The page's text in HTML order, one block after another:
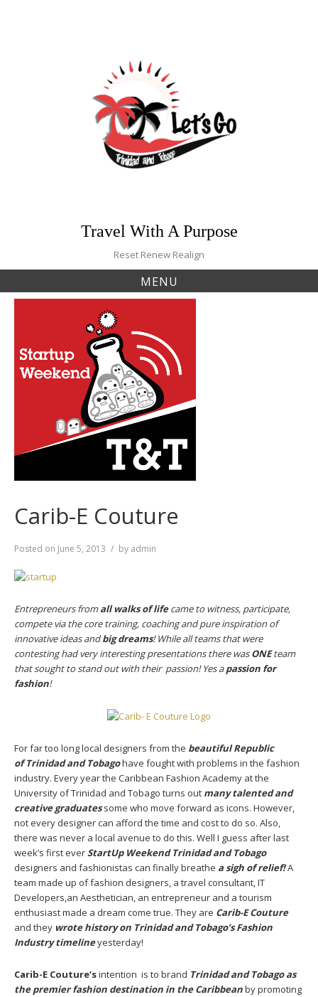
Travel With A Purpose
Reset Renew Realign
MENU
Carib-E Couture
Posted on June 5, 2013 by admin
Entrepreneurs fromall walks of lifecame to witness, participate,
compete via the core training, coaching and pure inspiration of
innovative ideas andbig dreams! While all teams that were
contesting had very interesting presentations there wasONEteam
that sought to stand out with their passion! Yes apassion for
fashion!
For far too long local designers from the beautiful Republic
ofTrinidad and Tobagohave fought with problems in the fashion
industry. Every year the Caribbean Fashion Academy at the
University of Trinidad and Tobago turns out many talented and
creative graduates some who move forward as icons. However,
not every designer can afford the time and cost to do so. Also,
there was never a local avenue to do this. Well I guess after last
week’s first everStartUp Weekend Trinidad and Tobago
designers and fashionistas can finally breathe a sigh of relief!A
team made up of fashion designers, a travel consultant, IT
Developers,an Aesthetician, an entrepreneur and a tourism
enthusiast made a dream come true. They are Carib-E Couture
and they wrote history on Trinidad and Tobago’s Fashion
Industry timelineyesterday!
Carib-E Couture’sintention is to brand Trinidad and Tobago as
the premier fashion destination in the Caribbeanby promoting